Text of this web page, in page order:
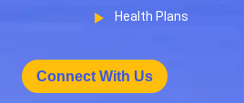
Health Plans
Connect With Us